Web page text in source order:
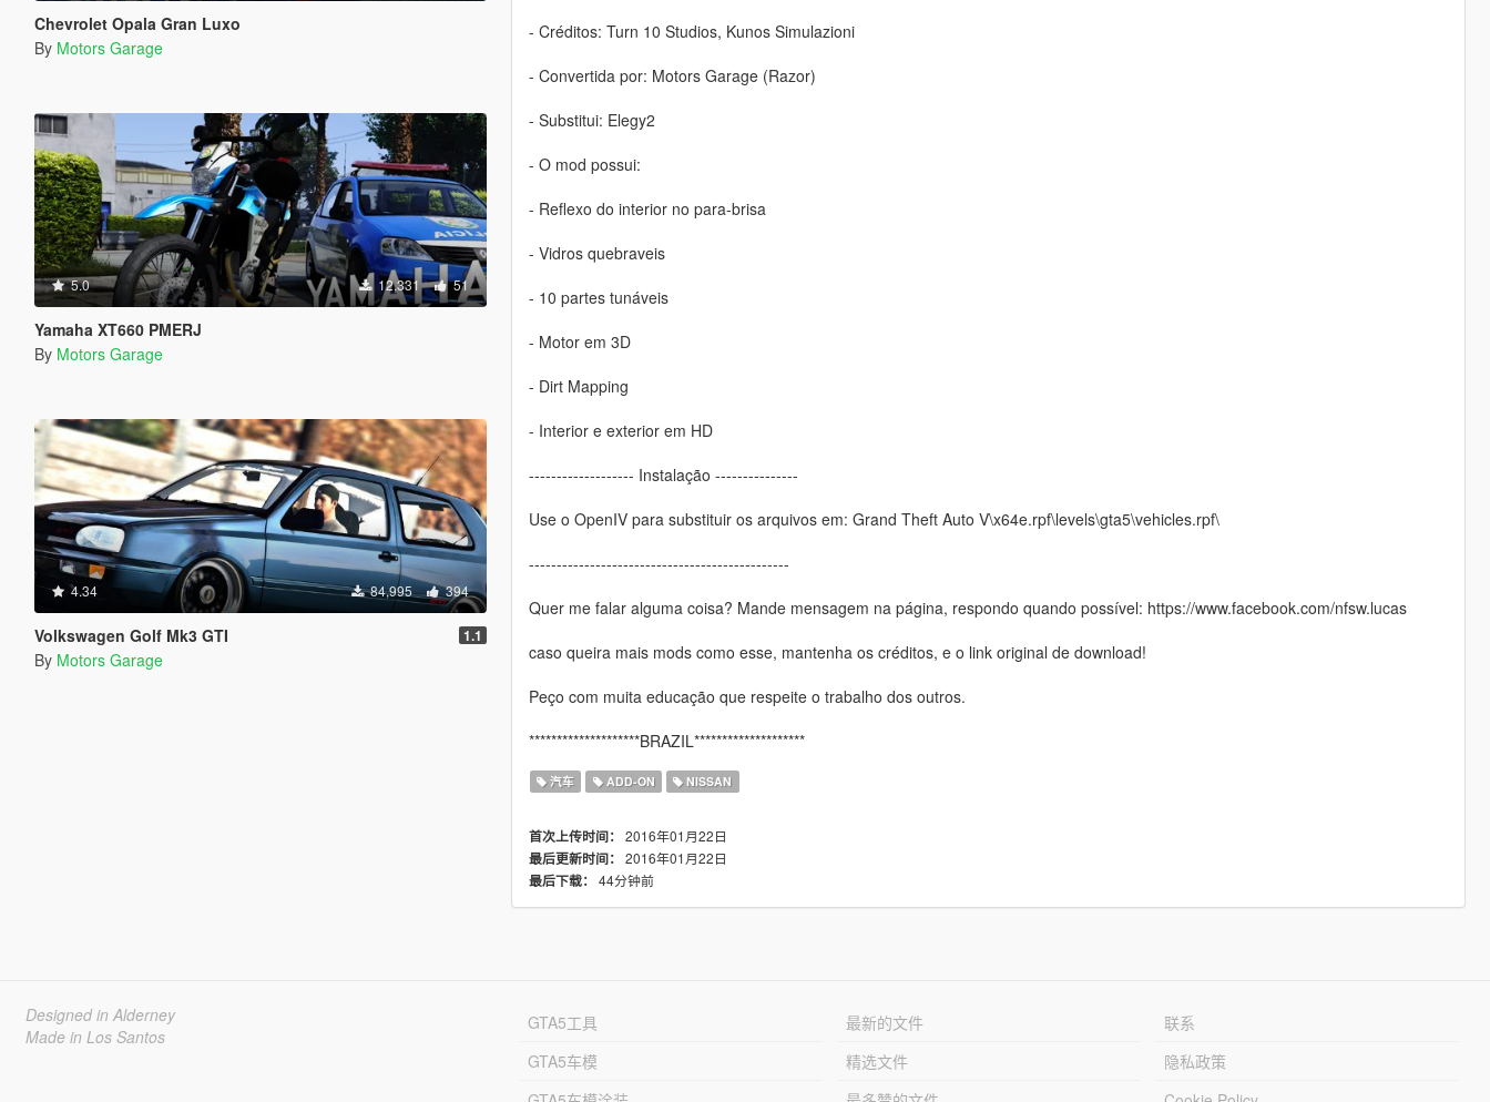
Chevrolet Opala Gran Luxo
By Motors Garage
5.0 12,331 51
Yamaha XT660 PMERJ
By Motors Garage
4.34 84,995 394
Volkswagen Golf Mk3 GTI 1.1
By Motors Garage
- Créditos: Turn 10 Studios, Kunos Simulazioni
- Convertida por: Motors Garage (Razor)
- Substitui: Elegy2
- O mod possui:
- Reflexo do interior no para-brisa
- Vidros quebraveis
- 10 partes tunáveis
- Motor em 3D
- Dirt Mapping
- Interior e exterior em HD
------------------- Instalação ---------------
Use o OpenIV para substituir os arquivos em: Grand Theft Auto V\x64e.rpf\levels\gta5\vehicles.rpf\
-----------------------------------------------
Quer me falar alguma coisa? Mande mensagem na página, respondo quando possível: https://www.facebook.com/nfsw.lucas
caso queira mais mods como esse, mantenha os créditos, e o link original de download!
Peço com muita educação que respeite o trabalho dos outros.
********************BRAZIL********************
汽车 ADD-ON NISSAN
首次上传时间： 2016年01月22日
最后更新时间： 2016年01月22日
最后下载： 44分钟前
Designed in Alderney
Made in Los Santos
GTA5工具
GTA5车模
最新的文件
精选文件
联系
隐私政策